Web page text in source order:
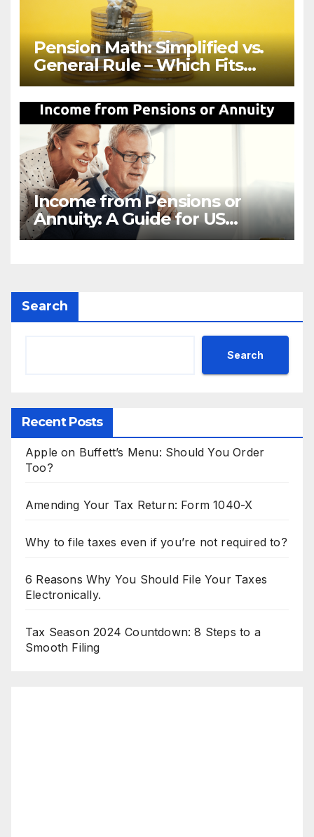
Pension Math: Simplified vs.
General Rule – Which Fits
Your Retirement?
Income from Pensions or
Annuity: A Guide for US
Retirees
Search
Search
Recent Posts
Apple on Buffett’s Menu: Should You Order
Too?
Amending Your Tax Return: Form 1040-X
Why to file taxes even if you’re not required to?
6 Reasons Why You Should File Your Taxes
Electronically.
Tax Season 2024 Countdown: 8 Steps to a
Smooth Filing